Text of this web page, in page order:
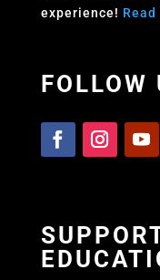
experience!
FOLLOW